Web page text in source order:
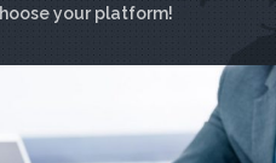
your platform!